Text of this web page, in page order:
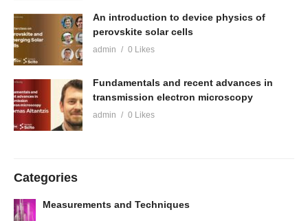
An introduction to device physics of
perovskite solar cells
admin 0 Likes
Fundamentals and recent advances in
transmission electron microscopy
admin 0 Likes
Categories
Measurements and Techniques